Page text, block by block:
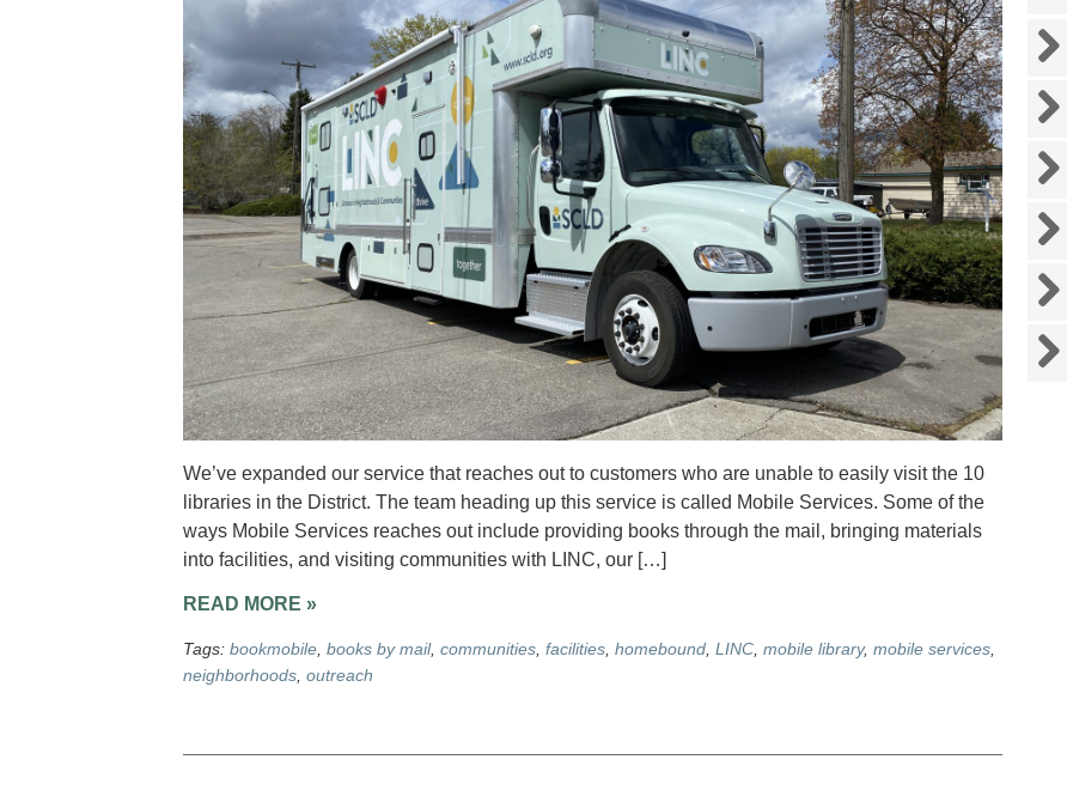
We’ve expanded our service that reaches out to customers who are unable to easily visit the 10
libraries in the District. The team heading up this service is called Mobile Services. Some of the
ways Mobile Services reaches out include providing books through the mail, bringing materials
into facilities, and visiting communities with LINC, our […]
READ MORE »
Tags: bookmobile, books by mail, communities, facilities, homebound, LINC, mobile library, mobile services,
neighborhoods, outreach